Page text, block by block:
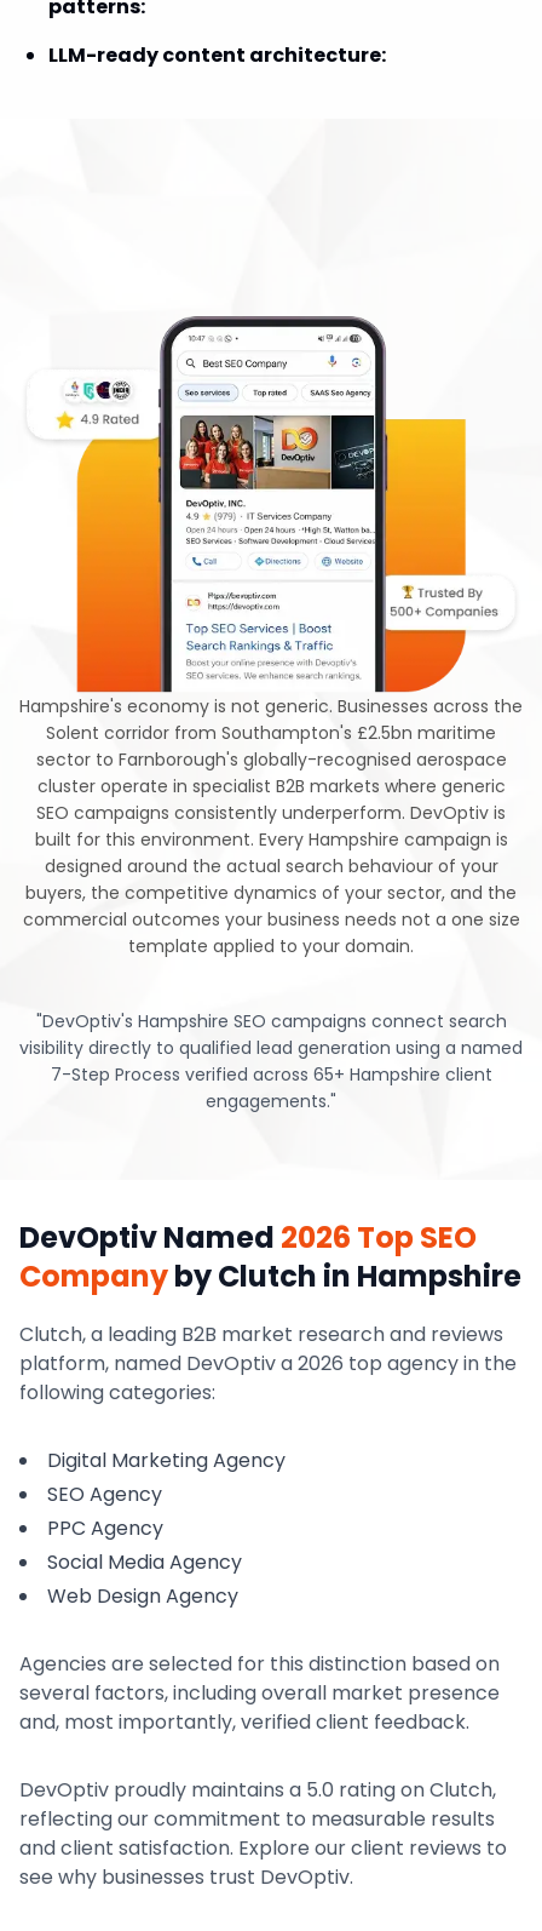
patterns:
LLM-ready content architecture:
Hampshire's economy is not generic. Businesses across the
Solent corridor from Southampton's £2.5bn maritime
sector to Farnborough's globally-recognised aerospace
cluster operate in specialist B2B markets where generic
SEO campaigns consistently underperform. DevOptiv is
built for this environment. Every Hampshire campaign is
designed around the actual search behaviour of your
buyers, the competitive dynamics of your sector, and the
commercial outcomes your business needs not a one size
template applied to your domain.
"DevOptiv's Hampshire SEO campaigns connect search
visibility directly to qualified lead generation using a named
7-Step Process verified across 65+ Hampshire client
engagements."
DevOptiv Named 2026 Top SEO
Companyby Clutch in Hampshire
Clutch, a leading B2B market research and reviews
platform, named DevOptiv a 2026 top agency in the
following categories:
Digital Marketing Agency
SEO Agency
PPC Agency
Social Media Agency
Web Design Agency
Agencies are selected for this distinction based on
several factors, including overall market presence
and, most importantly, verified client feedback.
DevOptiv proudly maintains a 5.0 rating on Clutch,
reflecting our commitment to measurable results
and client satisfaction. Explore our client reviews to
see why businesses trust DevOptiv.